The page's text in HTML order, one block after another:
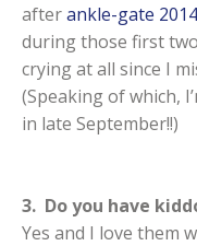
afterankle-gate 2014
during those first two
crying at all since I
(Speaking of which,
in late September!!)
3. Do you have
Yes and I love them